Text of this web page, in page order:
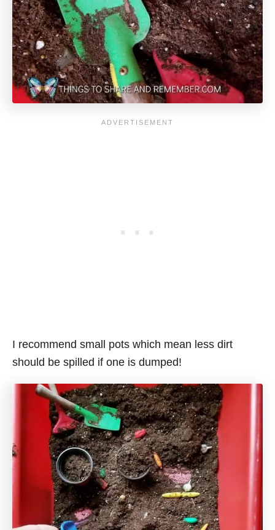
I recommend small pots which mean less dirt
should be spilled if one is dumped!